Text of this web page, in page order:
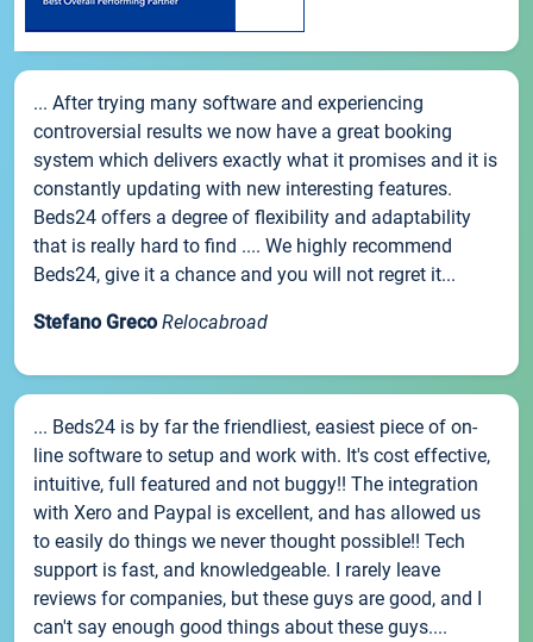
... After trying many software and experiencing
controversial results we now have a great booking
system which delivers exactly what it promises and it is
constantly updating with new interesting features.
Beds24 offers a degree of flexibility and adaptability
that is really hard to find .... We highly recommend
Beds24, give it a chance and you will not regret it...
Stefano Greco Relocabroad
... Beds24 is by far the friendliest, easiest piece of on-
line software to setup and work with. It's cost effective,
intuitive, full featured and not buggy!! The integration
with Xero and Paypal is excellent, and has allowed us
to easily do things we never thought possible!! Tech
support is fast, and knowledgeable. I rarely leave
reviews for companies, but these guys are good, and I
can't say enough good things about these guys....